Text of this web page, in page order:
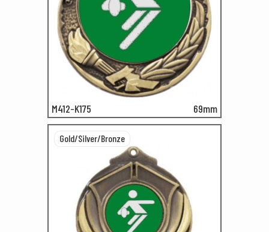
M412-K175 69mm
Gold/Silver/Bronze